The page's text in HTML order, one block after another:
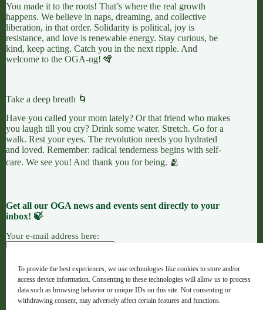
To provide the best experiences, we use technologies like cookies to store and/or
access device information. Consenting to these technologies will allow us to process
data such as browsing behavior or unique IDs on this site. Not consenting or
withdrawing consent, may adversely affect certain features and functions.
You made it to the roots! That’s where the real growth
happens. We believe in naps, dreaming, and collective
liberation, in that order. Solidarity is political, joy is
resistance, and love is renewable energy. Stay curious, be
kind, keep acting. Catch you in the next ripple. And
welcome to the OGA-ng! 🪇
Take a deep breath 🌀
Have you called your mom lately? Or that friend who makes
you laugh till you cry? Drink some water. Stretch. Go for a
walk. Rest your eyes. The revolution needs you hydrated
and loved. Remember: radical tenderness begins with self-
care. We see you! And thank you for being. 🫂
Get all our OGA news and events sent directly to your
inbox! 🍃
Your e-mail address here:
7 LEAVES LINKTREE OGANG